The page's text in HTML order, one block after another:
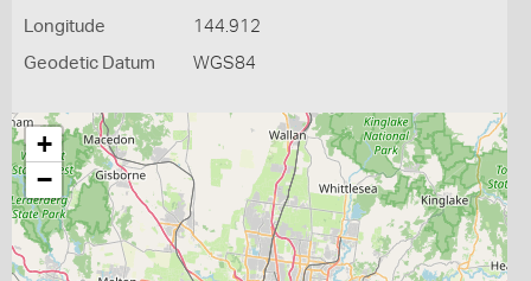
Longitude 144.912
Geodetic Datum WGS84
+
−